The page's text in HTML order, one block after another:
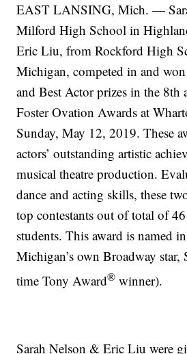
EAST LANSING, Mich. —
Milford High School in
Eric Liu, from Rockford High
Michigan, competed in and
and Best Actor prizes in the 8th
Foster Ovation Awards at
Sunday, May 12, 2019. These
actors’ outstanding artistic
musical theatre production.
dance and acting skills, these
top contestants out of total of
students. This award is named
Michigan’s own Broadway
time Tony Award® winner).
Sarah Nelson & Eric Liu were